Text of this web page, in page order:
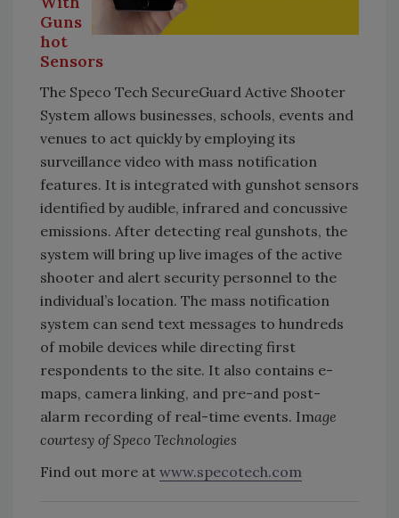
Guns
hot
Sensors
The Speco Tech SecureGuard Active Shooter
System allows businesses, schools, events and
venues to act quickly by employing its
surveillance video with mass notification
features. It is integrated with gunshot sensors
identified by audible, infrared and concussive
emissions. After detecting real gunshots, the
system will bring up live images of the active
shooter and alert security personnel to the
individual’s location. The mass notification
system can send text messages to hundreds
of mobile devices while directing first
respondents to the site. It also contains e-
maps, camera linking, and pre-and post-
alarm recording of real-time events. Image
courtesy of Speco Technologies
Find out more at www.specotech.com